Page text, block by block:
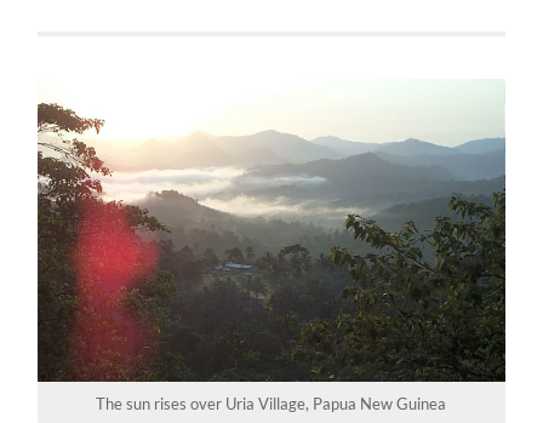
The sun rises over Uria Village, Papua New Guinea